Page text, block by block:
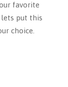
favorite
lets put this
choice.